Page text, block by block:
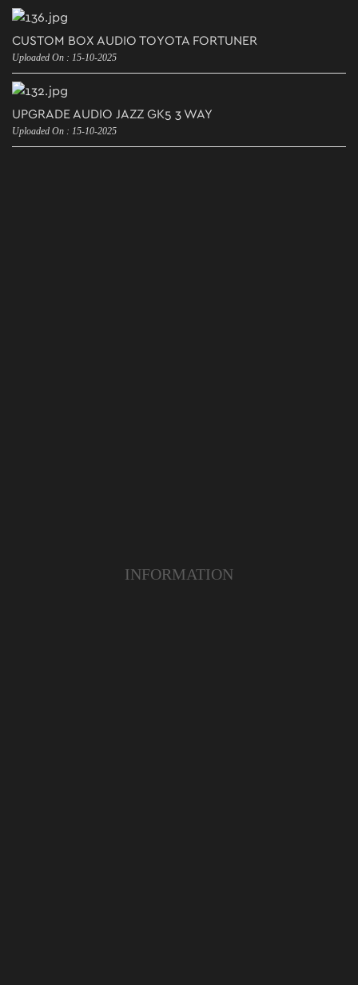
CUSTOM BOX AUDIO TOYOTA FORTUNER
Uploaded On : 15-10-2025
UPGRADE AUDIO JAZZ GK5 3 WAY
Uploaded On : 15-10-2025
INFORMATION